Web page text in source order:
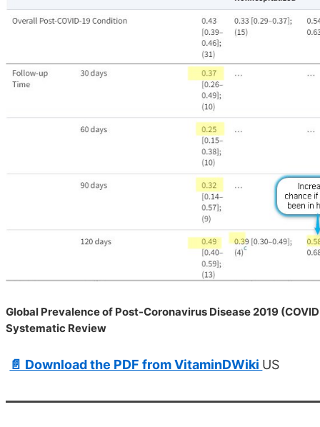
Global Prevalence of Post-Coronavirus Disease 2019
Systematic Review
📄 Download the PDF from VitaminDWiki US